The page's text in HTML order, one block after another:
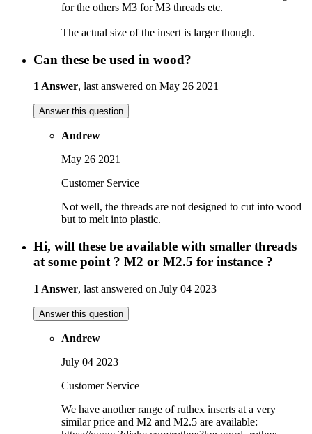
for the others M3 for M3 threads etc.
The actual size of the insert is larger though.
Can these be used in wood?
1 Answer, last answered on May 26 2021
Answer this question
Andrew
May 26 2021
Customer Service
Not well, the threads are not designed to cut into wood
but to melt into plastic.
Hi, will these be available with smaller threads
at some point ? M2 or M2.5 for instance ?
1 Answer, last answered on July 04 2023
Answer this question
Andrew
July 04 2023
Customer Service
We have another range of ruthex inserts at a very
similar price and M2 and M2.5 are available: